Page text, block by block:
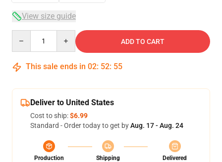
View size guide
ADD TO CART
This sale ends in 02: 52: 54
Deliver to United States
Cost to ship:$6.99
Standard - Order today to get byAug. 17 - Aug. 24
Production
Shipping
Delivered